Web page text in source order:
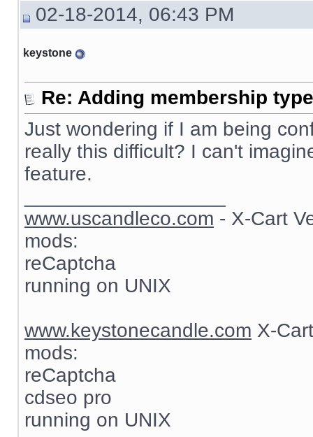
02-18-2014, 06:43 PM
keystone
Re: Adding membership
Just wondering if I am being
really this difficult? I can't
feature.
www.uscandleco.com - X-Cart
mods:
reCaptcha
running on UNIX
www.keystonecandle.com X-
mods:
reCaptcha
cdseo pro
running on UNIX